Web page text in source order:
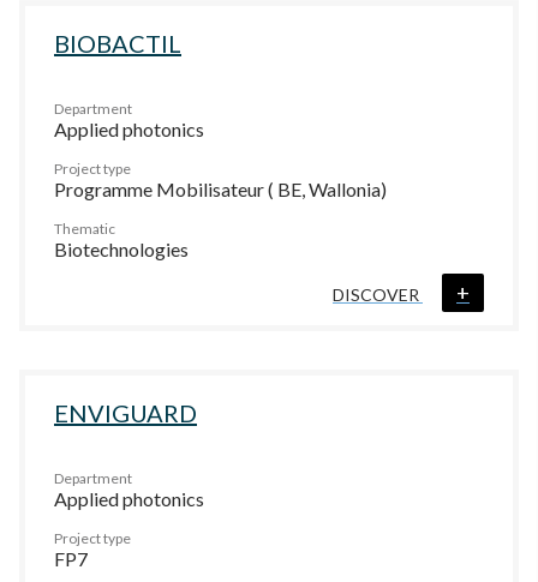
BIOBACTIL
Department
Applied photonics
Project type
Programme Mobilisateur ( BE, Wallonia)
Thematic
Biotechnologies
DISCOVER +
ENVIGUARD
Department
Applied photonics
Project type
FP7